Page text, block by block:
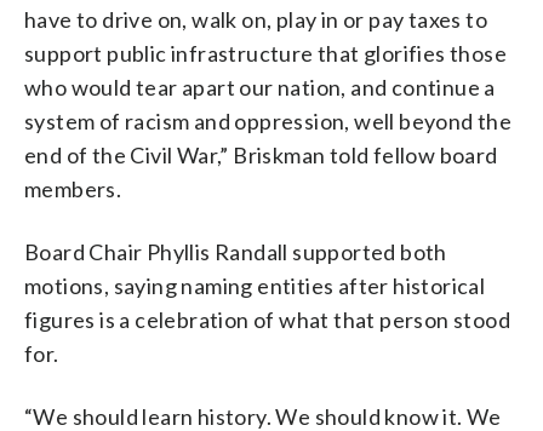
have to drive on, walk on, play in or pay taxes to
support public infrastructure that glorifies those
who would tear apart our nation, and continue a
system of racism and oppression, well beyond the
end of the Civil War,” Briskman told fellow board
members.
Board Chair Phyllis Randall supported both
motions, saying naming entities after historical
figures is a celebration of what that person stood
for.
“We should learn history. We should know it. We